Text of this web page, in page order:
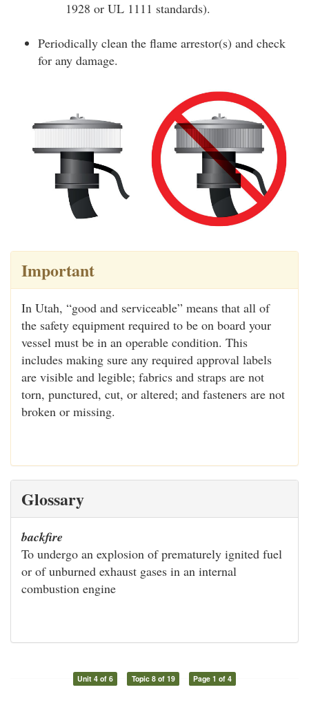
1928 or UL 1111 standards).
Periodically clean the flame arrestor(s) and check
for any damage.
Important
In Utah, “good and serviceable” means that all of
the safety equipment required to be on board your
vessel must be in an operable condition. This
includes making sure any required approval labels
are visible and legible; fabrics and straps are not
torn, punctured, cut, or altered; and fasteners are not
broken or missing.
Glossary
backfire
To undergo an explosion of prematurely ignited fuel
or of unburned exhaust gases in an internal
combustion engine
Unit 4 of 6 Topic 8 of 19 Page 1 of 4